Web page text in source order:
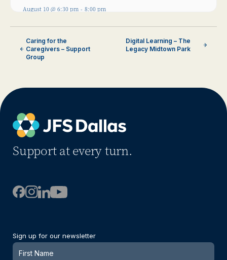
August 10 @ 6:30 pm - 8:00 pm
Caring for the
Caregivers – Support
Group
Digital Learning – The
Legacy Midtown Park
Support at every turn.
Sign up for our newsletter
Newsletter